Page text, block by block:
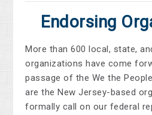
Endorsing
More than 600 local, state,
organizations have come
passage of the We the
are the New Jersey-based
formally call on our federal